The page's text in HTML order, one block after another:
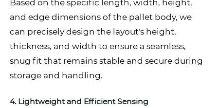
Based on the specific length, width, height,
and edge dimensions of the pallet body, we
can precisely design the layout's height,
thickness, and width to ensure a seamless,
snug fit that remains stable and secure during
storage and handling.
4. Lightweight and Efficient Sensing